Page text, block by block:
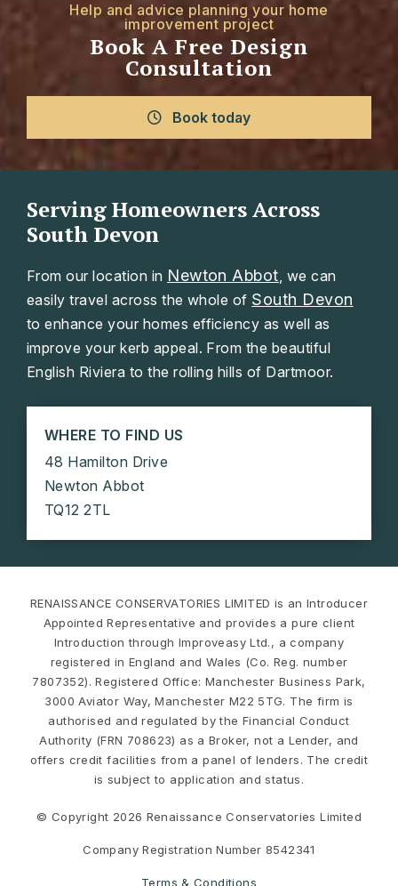
Help and advice planning your home
improvement project
Book A Free Design
Consultation
Book today
Serving Homeowners Across
South Devon
From our location in Newton Abbot, we can
easily travel across the whole of South Devon
to enhance your homes efficiency as well as
improve your kerb appeal. From the beautiful
English Riviera to the rolling hills of Dartmoor.
WHERE TO FIND US
48 Hamilton Drive
Newton Abbot
TQ12 2TL
RENAISSANCE CONSERVATORIES LIMITED is an Introducer
Appointed Representative and provides a pure client
Introduction through Improveasy Ltd., a company
registered in England and Wales (Co. Reg. number
7807352). Registered Office: Manchester Business Park,
3000 Aviator Way, Manchester M22 5TG. The firm is
authorised and regulated by the Financial Conduct
Authority (FRN 708623) as a Broker, not a Lender, and
offers credit facilities from a panel of lenders. The credit
is subject to application and status.
© Copyright 2026 Renaissance Conservatories Limited
Company Registration Number 8542341
Terms & Conditions